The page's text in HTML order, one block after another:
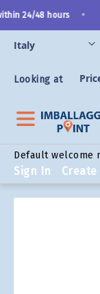
to
Content
24/48 hours
Looking at
Default welcome
Sign In